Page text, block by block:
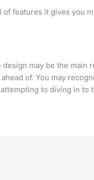
features it gives you
may be the main
of. You may
to diving in